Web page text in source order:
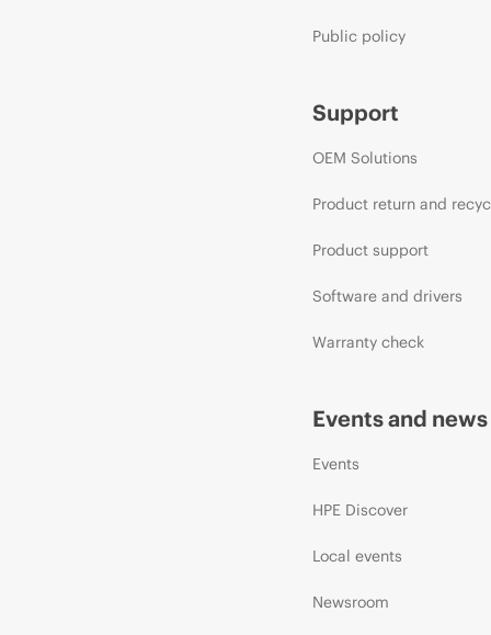
Public policy
Support
OEM Solutions
Product return and
Product support
Software and drivers
Warranty check
Events and news
Events
HPE Discover
Local events
Newsroom